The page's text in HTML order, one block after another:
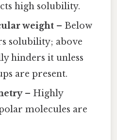
high solubility.
weight – Below
solubility; above
hinders it unless
are present.
– Highly
molecules are